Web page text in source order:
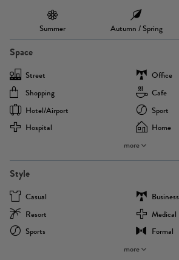
Summer Autumn / Spring
Space
Street
Office
Shopping
Cafe
Hotel/airport
Sport
Hospital
Home
more
Style
Casual
Business
Resort
Medical
Sports
Formal
more